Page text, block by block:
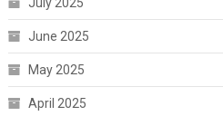
June 2025
May 2025
April 2025